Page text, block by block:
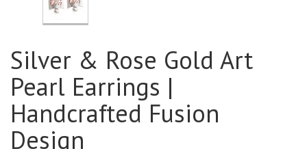
Silver & Rose Gold Art
Pearl Earrings |
Handcrafted Fusion
Design